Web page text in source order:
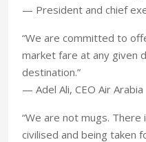
— President and chief
“We are committed to
market fare at any given
destination.”
— Adel Ali, CEO Air Arabia
“We are not mugs.
civilised and being taken